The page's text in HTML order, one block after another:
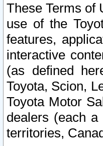
These Terms of
use of the
features,
interactive
(as defined
Toyota, Scion,
Toyota Motor
dealers (each a
territories,